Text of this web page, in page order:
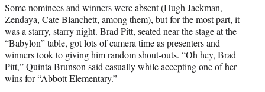
Some nominees and winners were absent (Hugh Jackman,
Zendaya, Cate Blanchett, among them), but for the most part, it
was a starry, starry night. Brad Pitt, seated near the stage at the
“Babylon” table, got lots of camera time as presenters and
winners took to giving him random shout-outs. “Oh hey, Brad
Pitt,” Quinta Brunson said casually while accepting one of her
wins for “Abbott Elementary.”